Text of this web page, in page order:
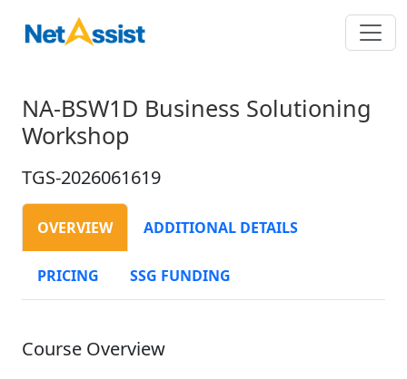
NA-BSW1D Business Solutioning
Workshop
TGS-2026061619
OVERVIEW ADDITIONAL DETAILS
PRICING SSG FUNDING
Course Overview